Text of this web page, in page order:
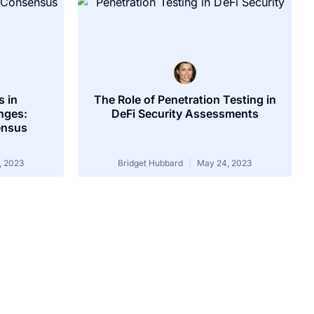
in
2023
The Role of Penetration Testing in
DeFi Security Assessments
Bridget Hubbard May 24, 2023